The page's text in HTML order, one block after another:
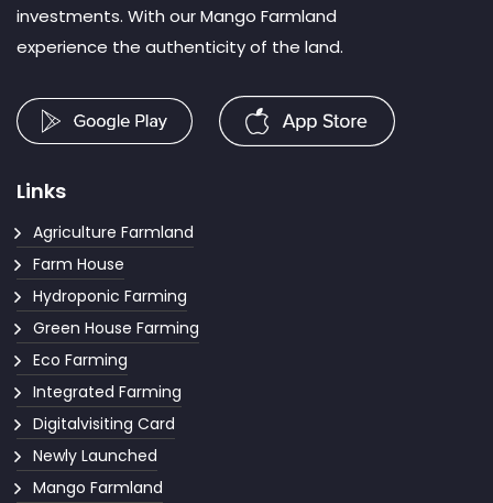
investments. With our Mango Farmland
experience the authenticity of the land.
Links
Agriculture Farmland
Farm House
Hydroponic Farming
Green House Farming
Eco Farming
Integrated Farming
Digitalvisiting Card
Newly Launched
Mango Farmland